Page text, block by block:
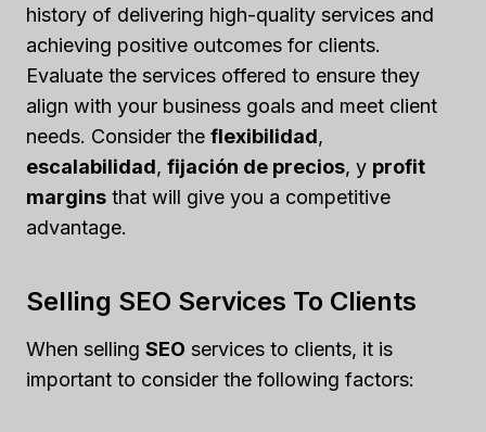
history of delivering high-quality services and
achieving positive outcomes for clients.
Evaluate the services offered to ensure they
align with your business goals and meet client
needs. Consider the flexibilidad,
escalabilidad, fijación de precios, y profit
margins that will give you a competitive
advantage.
Selling SEO Services To Clients
When selling SEO services to clients, it is
important to consider the following factors: